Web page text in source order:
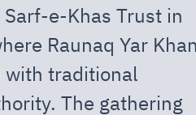
e-Khas Trust in
Raunaq Yar
with traditional
The gathering